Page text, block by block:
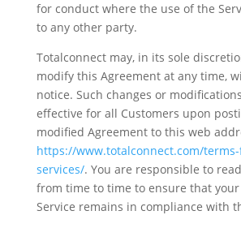
for conduct where the use of the
to any other party.
Totalconnect may, in its sole
modify this Agreement at any time,
notice. Such changes or
effective for all Customers upon
modified Agreement to this web
https://www.totalconnect.com/
services/. You are responsible to
from time to time to ensure that
Service remains in compliance with